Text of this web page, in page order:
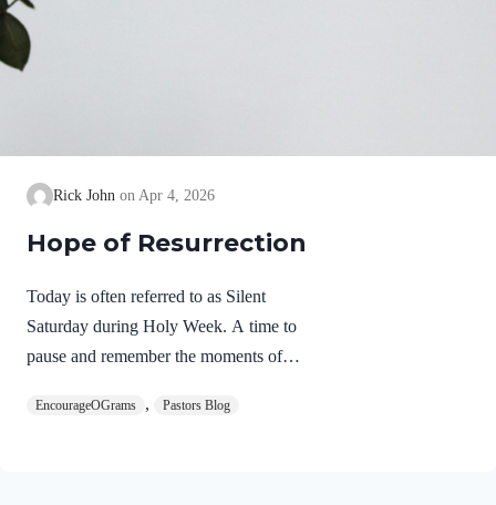
Rick John Apr 4, 2026
Hope of Resurrection
Today is often referred to as Silent
Saturday during Holy Week. A time to
pause and remember the moments of
His resurrection. As we also wait in
EncourageOGrams , Pastors Blog